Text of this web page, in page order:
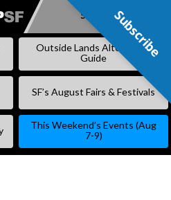
SKIP
Subscribe
Outside Lands Alternative
Guide
SF’s August Fairs & Festivals
This Weekend’s Events (Aug
7-9)
Subscribe